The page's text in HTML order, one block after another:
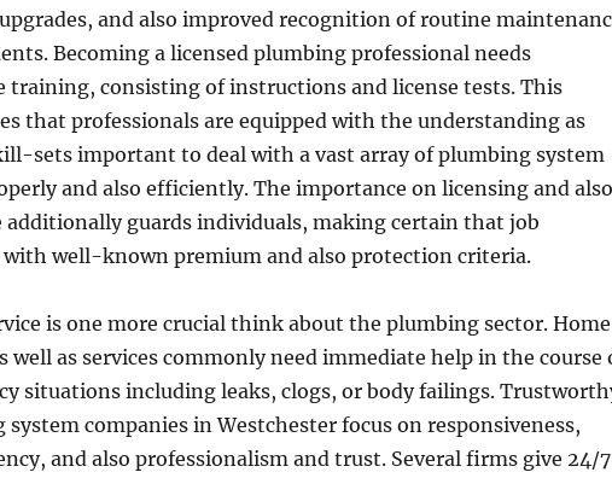
and also improved recognition of routine
Becoming a licensed plumbing professional needs
training, consisting of instructions and license tests. This
that professionals are equipped with the understanding as
sets important to deal with a vast array of plumbing system
and also efficiently. The importance on licensing and also
additionally guards individuals, making certain that job
with well-known premium and also protection criteria.
is one more crucial think about the plumbing sector. Home
well as services commonly need immediate help in the course
situations including leaks, clogs, or body failings.
system companies in Westchester focus on responsiveness,
and also professionalism and trust. Several firms give 24/7